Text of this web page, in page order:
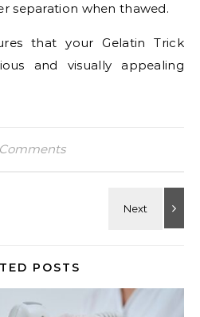
separation when thawed.
that your Gelatin Trick
and visually appealing
POSTS